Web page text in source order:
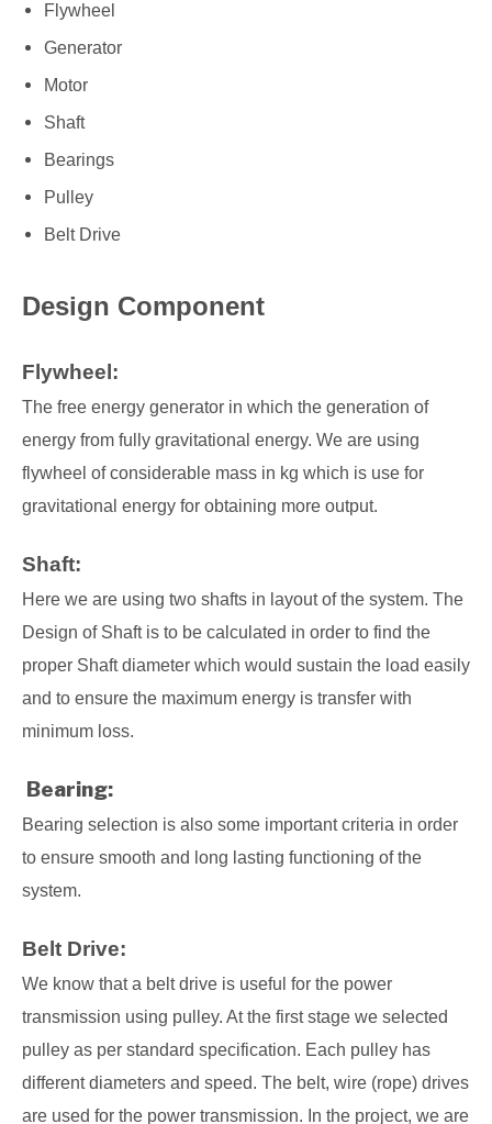
Flywheel
Generator
Motor
Shaft
Bearings
Pulley
Belt Drive
Design Component
Flywheel:
The free energy generator in which the generation of
energy from fully gravitational energy. We are using
flywheel of considerable mass in kg which is use for
gravitational energy for obtaining more output.
Shaft:
Here we are using two shafts in layout of the system. The
Design of Shaft is to be calculated in order to find the
proper Shaft diameter which would sustain the load easily
and to ensure the maximum energy is transfer with
minimum loss.
Bearing:
Bearing selection is also some important criteria in order
to ensure smooth and long lasting functioning of the
system.
Belt Drive:
We know that a belt drive is useful for the power
transmission using pulley. At the first stage we selected
pulley as per standard specification. Each pulley has
different diameters and speed. The belt, wire (rope) drives
are used for the power transmission. In the project, we are